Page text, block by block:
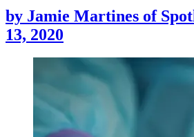
by Jamie Martines of
13, 2020